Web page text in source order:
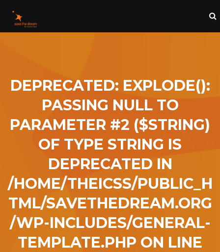
DEPRECATED: EXPLODE():
PASSING NULL TO
PARAMETER #2 ($STRING)
OF TYPE STRING IS
DEPRECATED IN
/HOME/THEICSS/PUBLIC_H
TML/SAVETHEDREAM.ORG
/WP-INCLUDES/GENERAL-
TEMPLATE.PHP ON LINE